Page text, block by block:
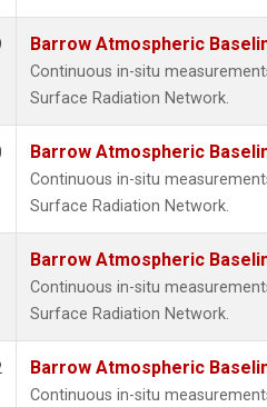
Barrow Atmospheric
Continuous in-situ
Surface Radiation Network.
Barrow Atmospheric
Continuous in-situ
Surface Radiation Network.
Barrow Atmospheric
Continuous in-situ
Surface Radiation Network.
Barrow Atmospheric
Continuous in-situ